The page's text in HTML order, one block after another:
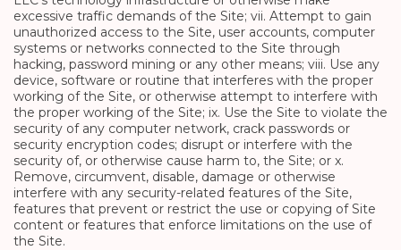
excessive traffic demands of the Site; vii. Attempt to gain
unauthorized access to the Site, user accounts, computer
systems or networks connected to the Site through
hacking, password mining or any other means; viii. Use any
device, software or routine that interferes with the proper
working of the Site, or otherwise attempt to interfere with
the proper working of the Site; ix. Use the Site to violate the
security of any computer network, crack passwords or
security encryption codes; disrupt or interfere with the
security of, or otherwise cause harm to, the Site; or x.
Remove, circumvent, disable, damage or otherwise
interfere with any security-related features of the Site,
features that prevent or restrict the use or copying of Site
content or features that enforce limitations on the use of
the Site.